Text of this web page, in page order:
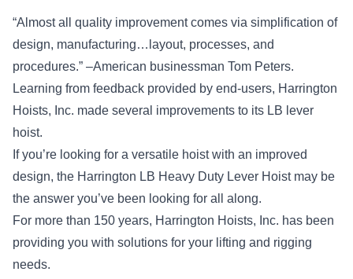
“Almost all quality improvement comes via simplification of
design, manufacturing…layout, processes, and
procedures.” –American businessman Tom Peters.
Learning from feedback provided by end-users, Harrington
Hoists, Inc. made several improvements to its LB lever
hoist.
If you’re looking for a versatile hoist with an improved
design, the Harrington LB Heavy Duty Lever Hoist may be
the answer you’ve been looking for all along.
For more than 150 years, Harrington Hoists, Inc. has been
providing you with solutions for your lifting and rigging
needs.